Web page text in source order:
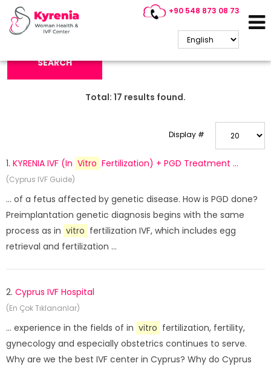
+90 548 873 08 73
Search Keyword:
SEARCH
Total: 17 results found.
Display #
1. KYRENIA IVF (In Vitro Fertilization) + PGD Treatment ...
(Cyprus IVF Guide)
... of a fetus affected by genetic disease. How is PGD done?
Preimplantation genetic diagnosis begins with the same
process as in vitro fertilization IVF, which includes egg
retrieval and fertilization ...
2. Cyprus IVF Hospital
(En Çok Tıklananlar)
... experience in the fields of in vitro fertilization, fertility,
gynecology and especially obstetrics continues to serve.
Why are we the best IVF center in Cyprus? Why do Cyprus